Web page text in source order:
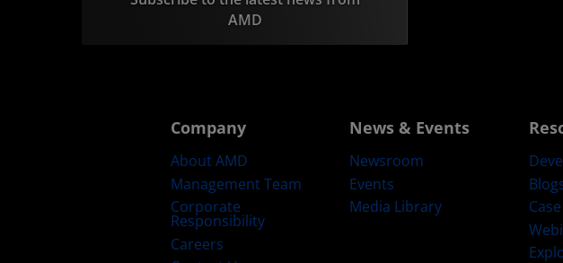
AMD
Company
About AMD
Management Team
Corporate
Responsibility
Careers
News & Events
Newsroom
Events
Media Library